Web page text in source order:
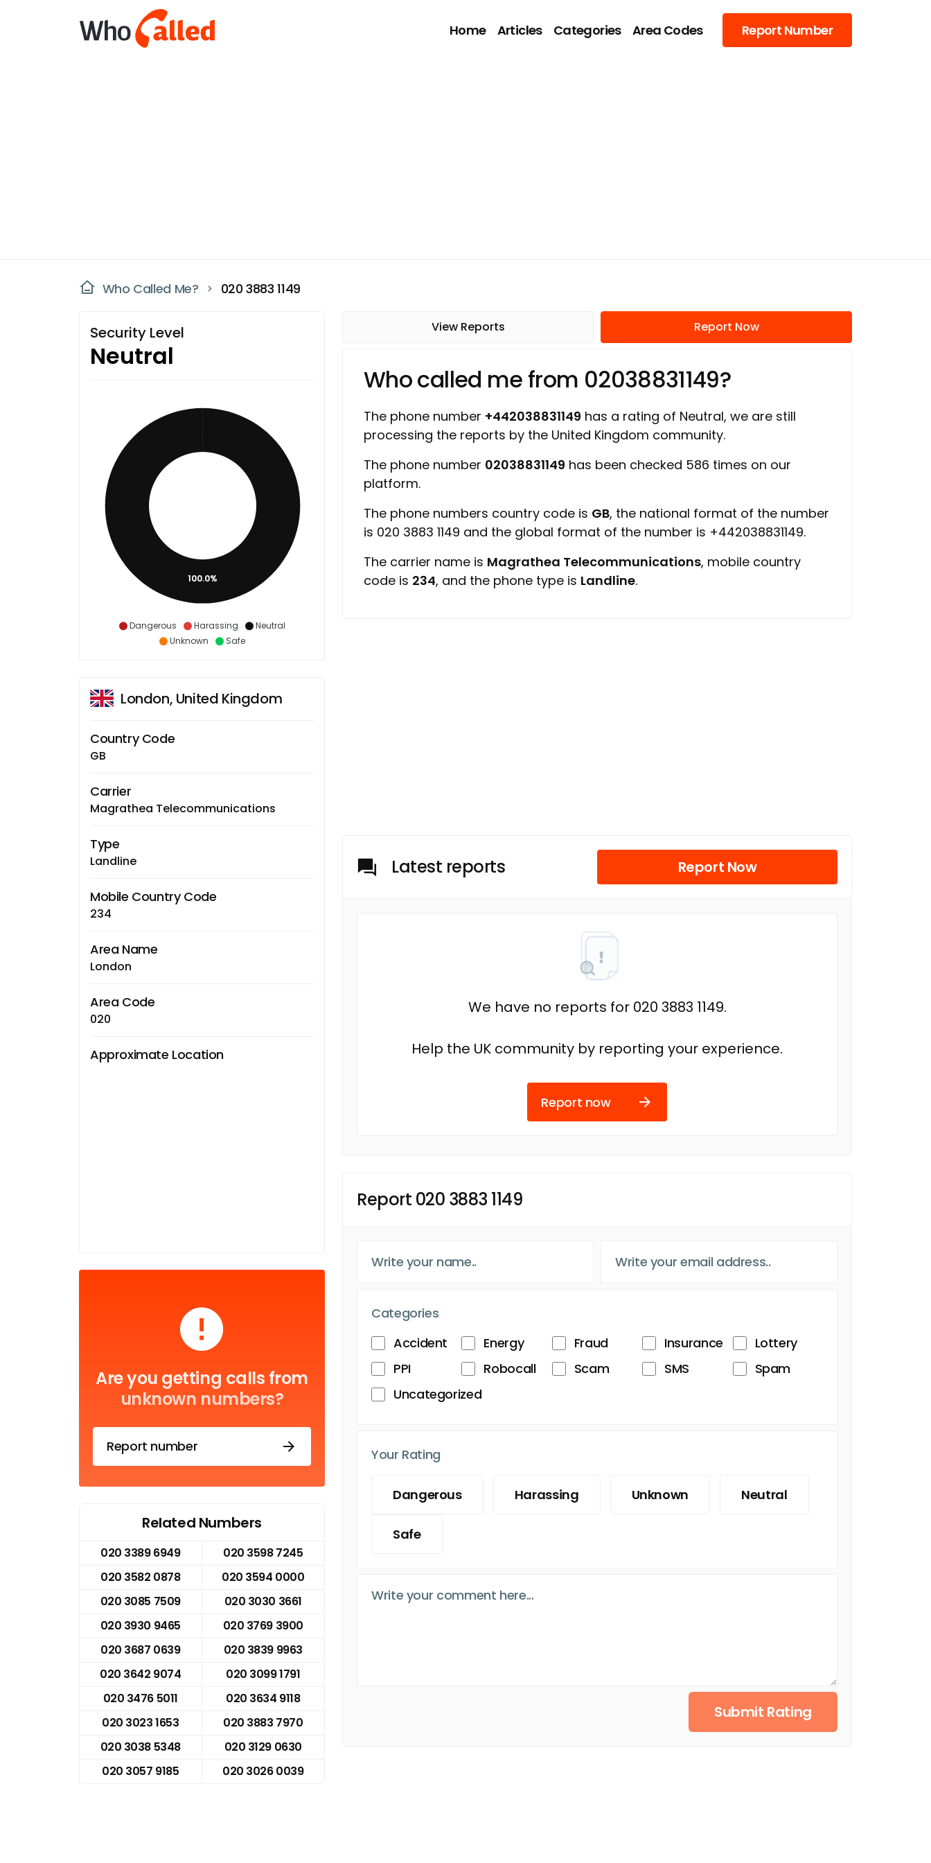
Home Articles Categories Area Codes Report Number
Who Called Me? 020 3883 1149
Security Level
Neutral
Dangerous Harassing
Neutral
Unknown
Safe
100.0%
London, United Kingdom
Country Code
GB
Carrier
Magrathea Telecommunications
Type
Landline
Mobile Country Code
234
Area Name
London
Area Code
020
Approximate Location
Are you getting calls from
unknown numbers?
Report number
Related Numbers
020 3389 6949
020 3598 7245
020 3582 0878
020 3594 0000
020 3085 7509
020 3030 3661
020 3930 9465
020 3769 3900
020 3687 0639
020 3839 9963
020 3642 9074
020 3099 1791
020 3476 5011
020 3634 9118
020 3023 1653
020 3883 7970
020 3038 5348
020 3129 0630
020 3057 9185
020 3026 0039
View Reports Report Now
Who called me from 02038831149?
The phone number +442038831149 has a rating of Neutral, we are still
processing the reports by the United Kingdom community.
The phone number 02038831149 has been checked 586 times on our
platform.
The phone numbers country code is GB, the national format of the number
is 020 3883 1149 and the global format of the number is +442038831149.
The carrier name is Magrathea Telecommunications, mobile country
code is 234, and the phone type is Landline.
Latest reports Report Now
We have no reports for 020 3883 1149.
Help the UK community by reporting your experience.
Report now
Report 020 3883 1149
Categories
Accident
Energy Fraud Insurance
Lottery
PPI
Robocall Scam SMS
Spam
Uncategorized
Your Rating
Dangerous Harassing Unknown Neutral
Safe
Submit Rating